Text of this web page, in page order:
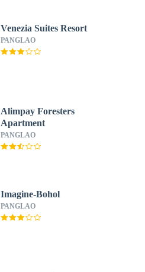
Venezia Suites Resort
PANGLAO
Alimpay Foresters
Apartment
PANGLAO
Imagine-Bohol
PANGLAO